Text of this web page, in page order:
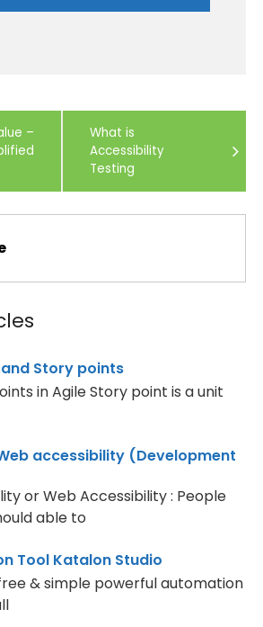
–
What is
Accessibility
Testing
Story points
in Agile Story point is a unit
accessibility (Development
or Web Accessibility : People
able to
Tool Katalon Studio
& simple powerful automation